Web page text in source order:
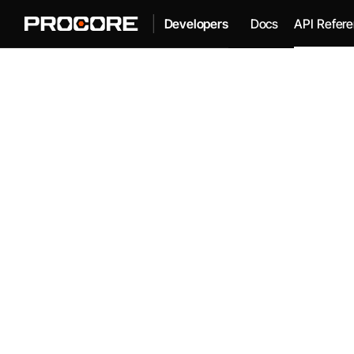
Developers Docs API